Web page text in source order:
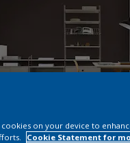
on your device to
Cookie Statement for